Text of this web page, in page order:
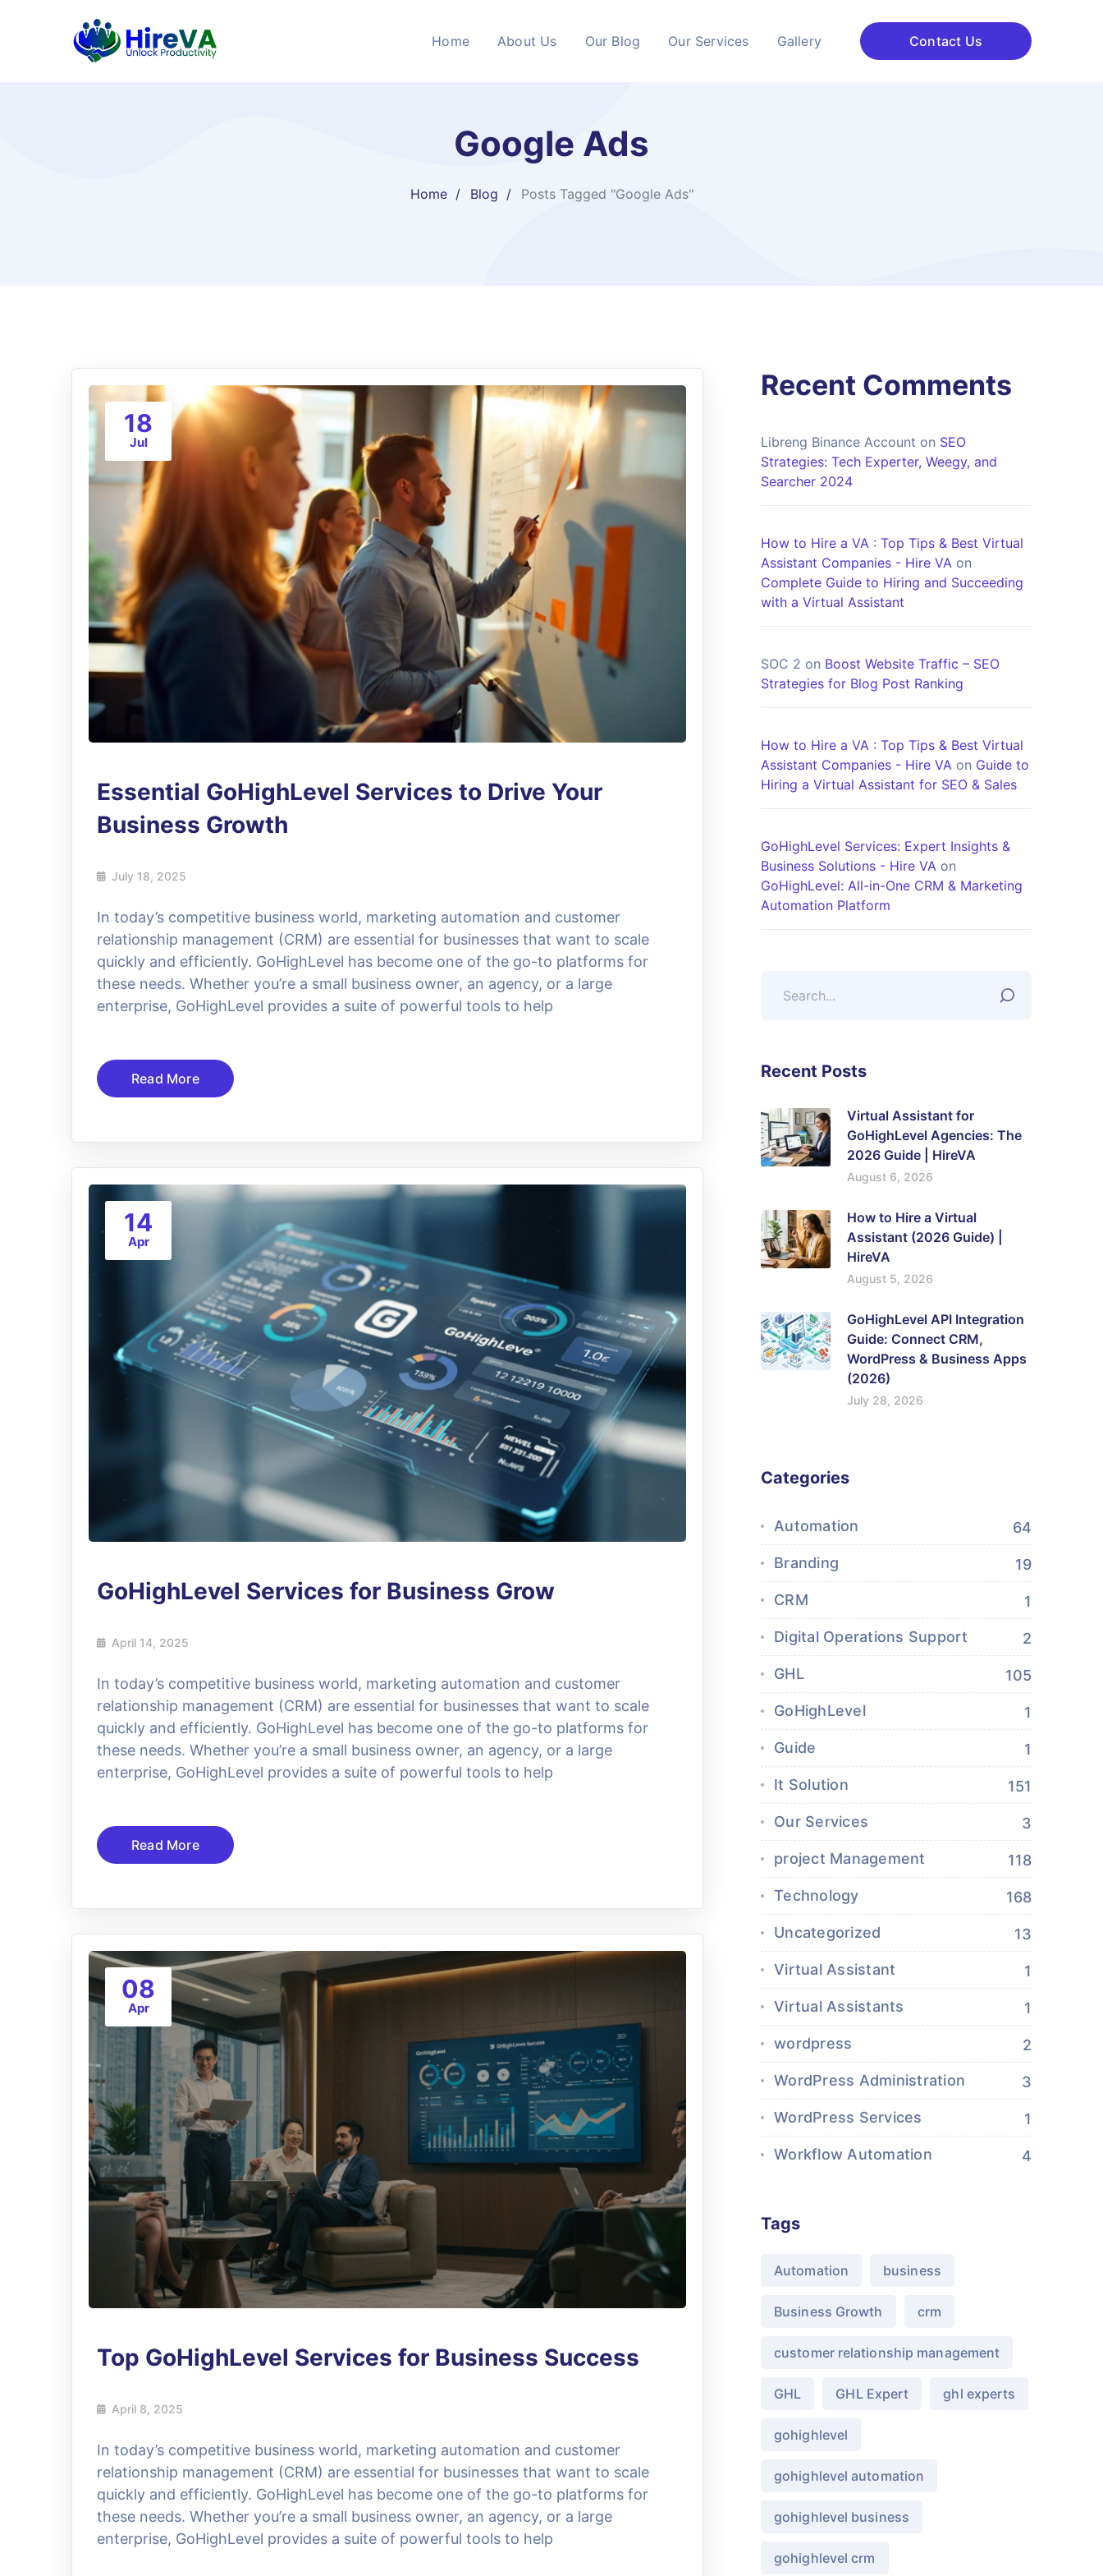
Home About Us Our Blog Our Services Gallery Contact Us
Google Ads
Home Blog Posts Tagged "Google Ads"
18
Jul
Essential GoHighLevel Services to Drive Your
Business Growth
July 18, 2025
In today’s competitive business world, marketing automation and customer
relationship management (CRM) are essential for businesses that want to scale
quickly and efficiently. GoHighLevel has become one of the go-to platforms for
these needs. Whether you’re a small business owner, an agency, or a large
enterprise, GoHighLevel provides a suite of powerful tools to help
Read More
14
Apr
GoHighLevel Services for Business Grow
April 14, 2025
In today’s competitive business world, marketing automation and customer
relationship management (CRM) are essential for businesses that want to scale
quickly and efficiently. GoHighLevel has become one of the go-to platforms for
these needs. Whether you’re a small business owner, an agency, or a large
enterprise, GoHighLevel provides a suite of powerful tools to help
Read More
08
Apr
Top GoHighLevel Services for Business Success
April 8, 2025
In today’s competitive business world, marketing automation and customer
relationship management (CRM) are essential for businesses that want to scale
quickly and efficiently. GoHighLevel has become one of the go-to platforms for
these needs. Whether you’re a small business owner, an agency, or a large
enterprise, GoHighLevel provides a suite of powerful tools to help
Recent Comments
Libreng Binance Account on SEO
Strategies: Tech Experter, Weegy, and
Searcher 2024
How to Hire a VA : Top Tips & Best Virtual
Assistant Companies - Hire VA on
Complete Guide to Hiring and Succeeding
with a Virtual Assistant
SOC 2 on Boost Website Traffic – SEO
Strategies for Blog Post Ranking
How to Hire a VA : Top Tips & Best Virtual
Assistant Companies - Hire VA on Guide to
Hiring a Virtual Assistant for SEO & Sales
GoHighLevel Services: Expert Insights &
Business Solutions - Hire VA on
GoHighLevel: All-in-One CRM & Marketing
Automation Platform
Recent Posts
Virtual Assistant for
GoHighLevel Agencies: The
2026 Guide | HireVA
August 6, 2026
How to Hire a Virtual
Assistant (2026 Guide) |
HireVA
August 5, 2026
GoHighLevel API Integration
Guide: Connect CRM,
WordPress & Business Apps
(2026)
July 28, 2026
Categories
Automation 64
Branding 19
CRM 1
Digital Operations Support 2
GHL 105
GoHighLevel 1
Guide 1
It Solution 151
Our Services 3
project Management 118
Technology 168
Uncategorized 13
Virtual Assistant 1
Virtual Assistants 1
wordpress 2
WordPress Administration 3
WordPress Services 1
Workflow Automation 4
Tags
Automation business
Business Growth crm
customer relationship management
GHL GHL Expert ghl experts
gohighlevel
gohighlevel automation
gohighlevel business
gohighlevel crm